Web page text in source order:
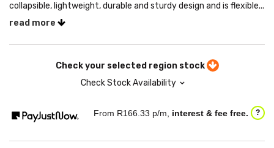
collapsible, lightweight, durable and sturdy design and is flexible...
read more
Check your selected region stock
Check Stock Availability
From R166.33 p/m, interest & fee free. ?